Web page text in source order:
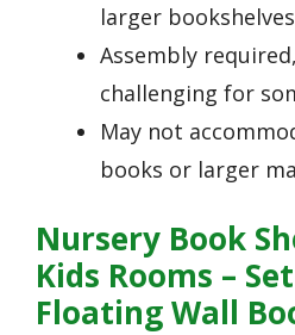
larger
Assembly
challenging for
May not
books or larger
Nursery Book
Kids Rooms –
Floating Wall